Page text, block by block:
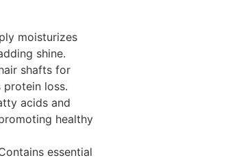
moisturizes
shine.
shafts for
protein loss.
acids and
healthy
essential